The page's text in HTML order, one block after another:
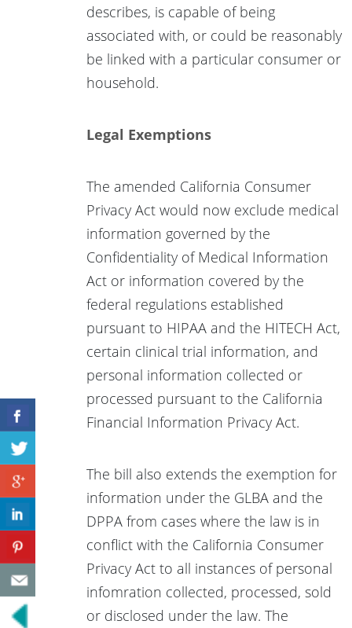
describes, is capable of being
associated with, or could be reasonably
be linked with a particular consumer or
household.
Legal Exemptions
The amended California Consumer
Privacy Act would now exclude medical
information governed by the
Confidentiality of Medical Information
Act or information covered by the
federal regulations established
pursuant to HIPAA and the HITECH Act,
certain clinical trial information, and
personal information collected or
processed pursuant to the California
Financial Information Privacy Act.
The bill also extends the exemption for
information under the GLBA and the
DPPA from cases where the law is in
conflict with the California Consumer
Privacy Act to all instances of personal
infomration collected, processed, sold
or disclosed under the law. The